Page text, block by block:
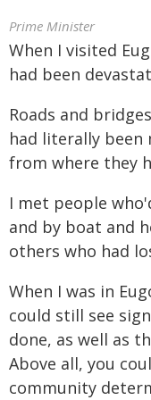
Prime Minister
When I visited
had been
Roads and
had literally been
from where they
I met people
and by boat and
others who had
When I was in
could still see
done, as well as
Above all, you
community